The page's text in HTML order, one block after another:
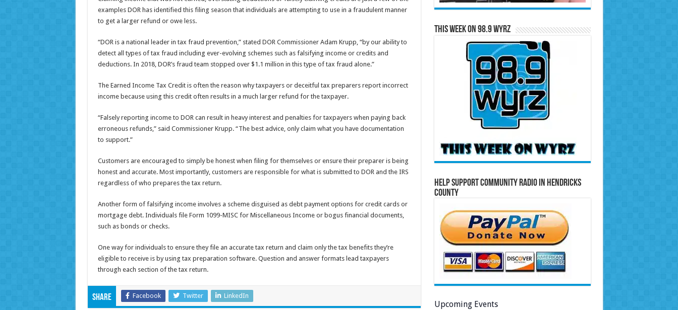
examples DOR has identified this filing season that individuals are attempting to use in a fraudulent manner
to get a larger refund or owe less.
“DOR is a national leader in tax fraud prevention,” stated DOR Commissioner Adam Krupp, “by our ability to
detect all types of tax fraud including ever-evolving schemes such as falsifying income or credits and
deductions. In 2018, DOR’s fraud team stopped over $1.1 million in this type of tax fraud alone.”
The Earned Income Tax Credit is often the reason why taxpayers or deceitful tax preparers report incorrect
income because using this credit often results in a much larger refund for the taxpayer.
“Falsely reporting income to DOR can result in heavy interest and penalties for taxpayers when paying back
erroneous refunds,” said Commissioner Krupp. “The best advice, only claim what you have documentation
to support.”
Customers are encouraged to simply be honest when filing for themselves or ensure their preparer is being
honest and accurate. Most importantly, customers are responsible for what is submitted to DOR and the IRS
regardless of who prepares the tax return.
Another form of falsifying income involves a scheme disguised as debt payment options for credit cards or
mortgage debt. Individuals file Form 1099-MISC for Miscellaneous Income or bogus financial documents,
such as bonds or checks.
One way for individuals to ensure they file an accurate tax return and claim only the tax benefits they’re
eligible to receive is by using tax preparation software. Question and answer formats lead taxpayers
through each section of the tax return.
Share Facebook Twitter LinkedIn
This Week on 98.9 WYRZ
Help Support Community Radio in Hendricks
County
Upcoming Events